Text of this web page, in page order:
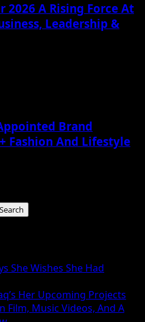
2026 A Rising Force At
Leadership &
Brand
Fashion And Lifestyle
Search
She Wishes She Had
Her Upcoming Projects
Film, Music Videos, And A